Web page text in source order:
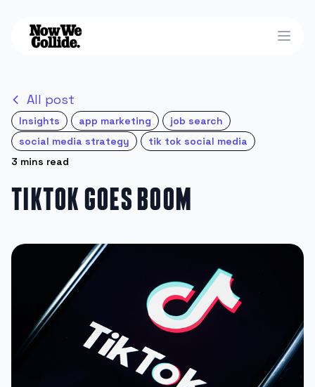
Open
All post
Insights app marketing
job search
social media strategy
tik tok social media
3 mins read
TikTok Goes Boom